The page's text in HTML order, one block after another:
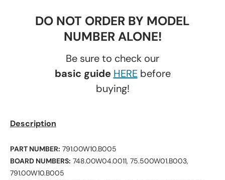
DO NOT ORDER BY MODEL
NUMBER ALONE!
Be sure to check our
basic guide HEREbefore
buying!
Description
PART NUMBER: 791.00W10.B005
BOARD NUMBERS: 748.00W04.0011, 75.500W01.B003,
791.00W10.B005